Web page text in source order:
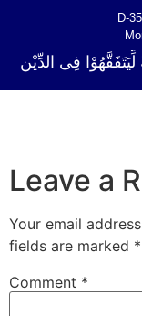
D-
فِی الدِّیْن
Leave a
Your email
fields are marked *
Comment *